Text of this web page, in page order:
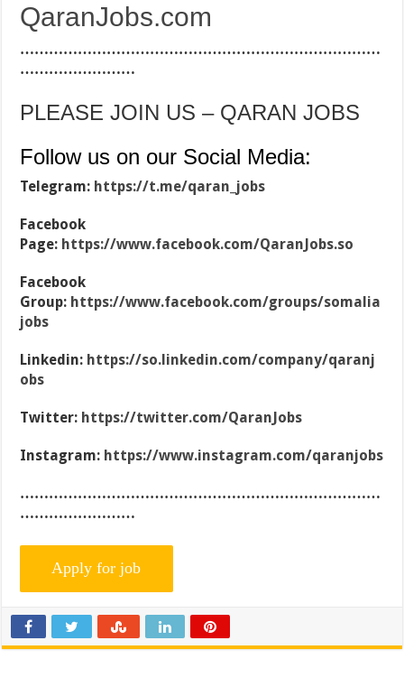
QaranJobs.com
…………………………………………………………………
……………………
PLEASE JOIN US – QARAN JOBS
Follow us on our Social Media:
Telegram: https://t.me/qaran_jobs
Facebook
Page: https://www.facebook.com/QaranJobs.so
Facebook
Group: https://www.facebook.com/groups/somalia
jobs
Linkedin: https://so.linkedin.com/company/qaranj
obs
Twitter: https://twitter.com/QaranJobs
Instagram: https://www.instagram.com/qaranjobs
…………………………………………………………………
……………………